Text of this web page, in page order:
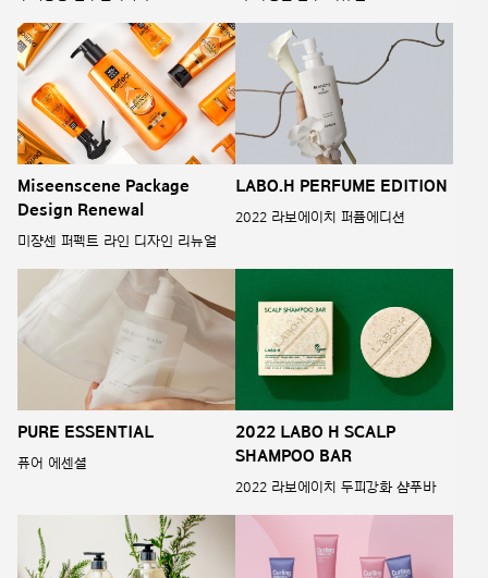
Miseenscene Package
Design Renewal
미쟝센 퍼펙트 라인 디자인 리뉴얼
LABO.H PERFUME EDITION
2022 라보에이치 퍼퓸에디션
PURE ESSENTIAL
퓨어 에센셜
2022 LABO H SCALP
SHAMPOO BAR
2022 라보에이치 두피강화 샴푸바